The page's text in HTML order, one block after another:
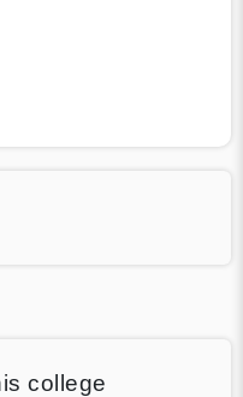
college